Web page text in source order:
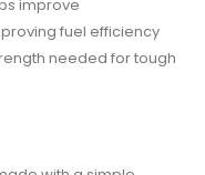
improve
fuel efficiency
needed for tough